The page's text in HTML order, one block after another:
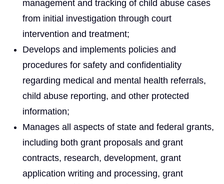
management and tracking of child abuse cases
from initial investigation through court
intervention and treatment;
Develops and implements policies and
procedures for safety and confidentiality
regarding medical and mental health referrals,
child abuse reporting, and other protected
information;
Manages all aspects of state and federal grants,
including both grant proposals and grant
contracts, research, development, grant
application writing and processing, grant